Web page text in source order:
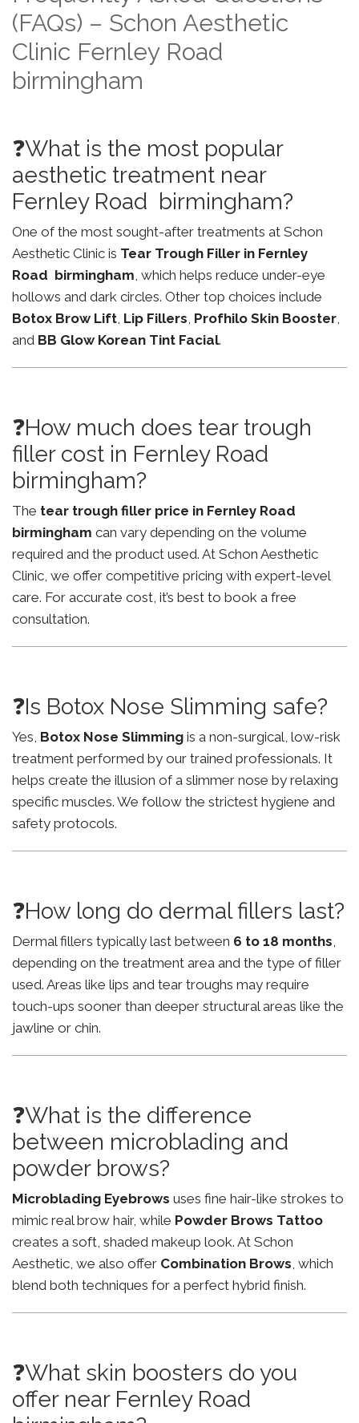
(FAQs) – Schon Aesthetic
Clinic Fernley Road
birmingham
❓What is the most popular
aesthetic treatment near
Fernley Road birmingham?
One of the most sought-after treatments at Schon
Aesthetic Clinic is Tear Trough Filler in Fernley
Road birmingham, which helps reduce under-eye
hollows and dark circles. Other top choices include
Botox Brow Lift, Lip Fillers, Profhilo Skin Booster,
and BB Glow Korean Tint Facial.
❓How much does tear trough
filler cost in Fernley Road
birmingham?
The tear trough filler price in Fernley Road
birmingham can vary depending on the volume
required and the product used. At Schon Aesthetic
Clinic, we offer competitive pricing with expert-level
care. For accurate cost, it’s best to book a free
consultation.
❓Is Botox Nose Slimming safe?
Yes, Botox Nose Slimming is a non-surgical, low-risk
treatment performed by our trained professionals. It
helps create the illusion of a slimmer nose by relaxing
specific muscles. We follow the strictest hygiene and
safety protocols.
❓How long do dermal fillers last?
Dermal fillers typically last between 6 to 18 months,
depending on the treatment area and the type of filler
used. Areas like lips and tear troughs may require
touch-ups sooner than deeper structural areas like the
jawline or chin.
❓What is the difference
between microblading and
powder brows?
Microblading Eyebrows uses fine hair-like strokes to
mimic real brow hair, while Powder Brows Tattoo
creates a soft, shaded makeup look. At Schon
Aesthetic, we also offer Combination Brows, which
blend both techniques for a perfect hybrid finish.
❓What skin boosters do you
offer near Fernley Road